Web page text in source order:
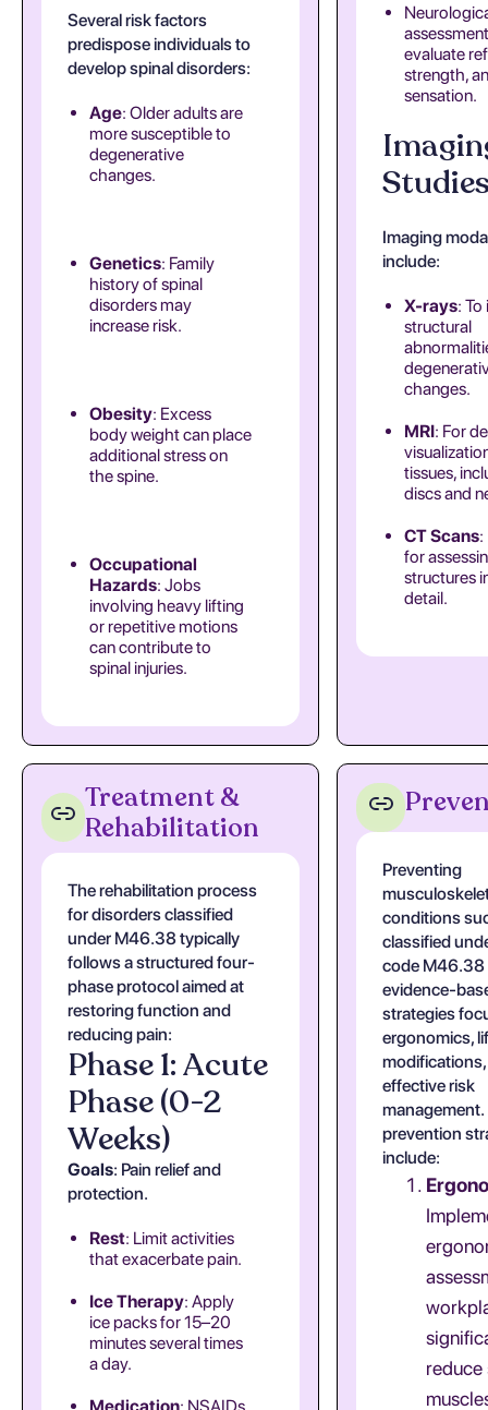
Several risk factors
predispose individuals to
develop spinal disorders:
Age: Older adults are
more susceptible to
degenerative
changes.
Genetics: Family
history of spinal
disorders may
increase risk.
Obesity: Excess
body weight can place
additional stress on
the spine.
Occupational
Hazards: Jobs
involving heavy lifting
or repetitive motions
can contribute to
spinal injuries.
evaluate
strength,
sensation.
Imaging
include:
X-rays:
structural
changes.
MRI: For
tissues,
discs and
CT Scans:
for
structures
detail.
Treatment &
Rehabilitation
The rehabilitation process
for disorders classified
under M46.38 typically
follows a structured four-
phase protocol aimed at
restoring function and
reducing pain:
Phase 1: Acute
Phase (0-2
Weeks)
Goals: Pain relief and
protection.
Rest: Limit activities
that exacerbate pain.
Ice Therapy: Apply
ice packs for 15–20
minutes several times
a day.
Medication: NSAIDs
Preventing
conditions
classified
code M46.38
evidence-
strategies
ergonomics,
effective risk
management.
prevention
include:
reduce